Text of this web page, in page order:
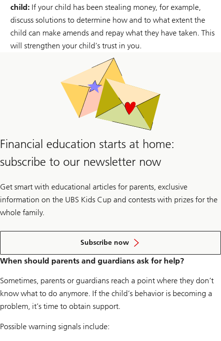
child: If your child has been stealing money, for example,
discuss solutions to determine how and to what extent the
child can make amends and repay what they have taken. This
will strengthen your child’s trust in you.
Financial education starts at home:
subscribe to our newsletter now
Get smart with educational articles for parents, exclusive
information on the UBS Kids Cup and contests with prizes for the
whole family.
Subscribe now
to
When should parents and guardians ask for help?
Sometimes, parents or guardians reach a point where they don’t
know what to do anymore. If the child’s behavior is becoming a
problem, it’s time to obtain support.
Possible warning signals include: